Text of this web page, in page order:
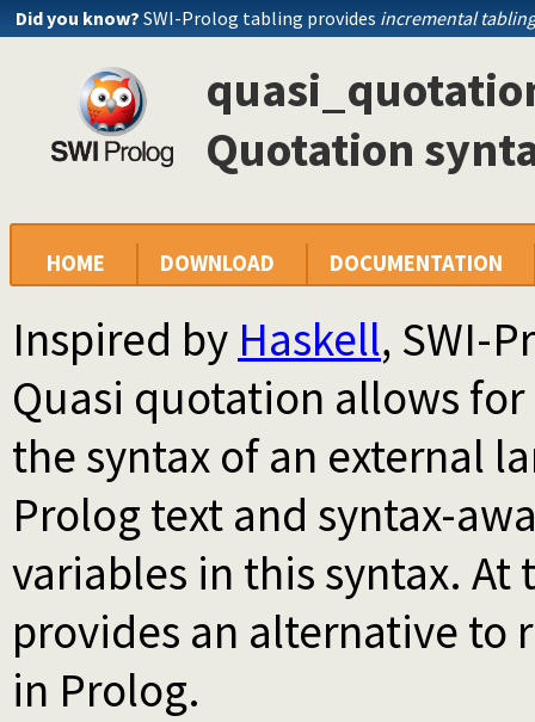
Did you know? SWI-Prolog tabling provides incremental tabling
Quotation
HOME DOWNLOAD DOCUMENTATION
Inspired by Haskell, SWI-
Quasi quotation allows
the syntax of an external
Prolog text and syntax-
variables in this syntax.
provides an alternative to
in Prolog.